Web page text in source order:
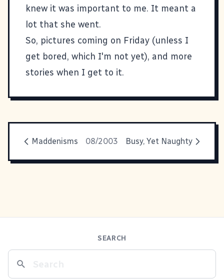
knew it was important to me. It meant a
lot that she went.
So, pictures coming on Friday (unless I
get bored, which I'm not yet), and more
stories when I get to it.
Maddenisms 08/2003 Busy, Yet Naughty
SEARCH